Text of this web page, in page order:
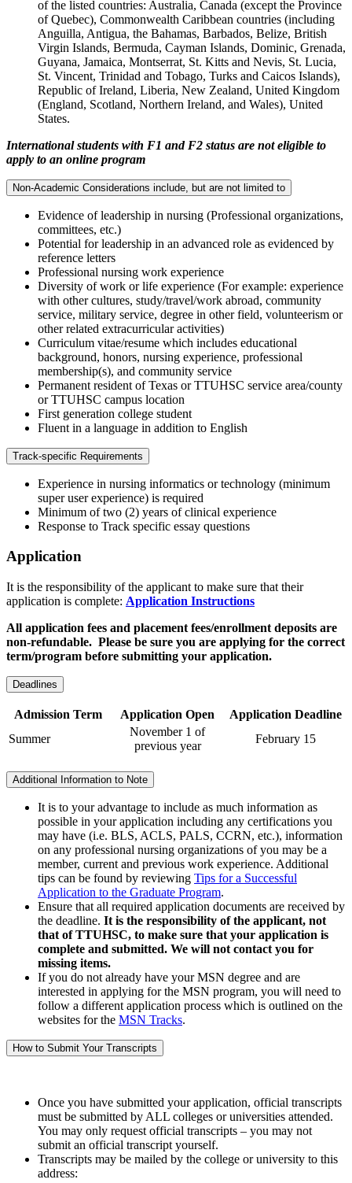
of the listed countries: Australia, Canada (except the Province
of Quebec), Commonwealth Caribbean countries (including
Anguilla, Antigua, the Bahamas, Barbados, Belize, British
Virgin Islands, Bermuda, Cayman Islands, Dominic, Grenada,
Guyana, Jamaica, Montserrat, St. Kitts and Nevis, St. Lucia,
St. Vincent, Trinidad and Tobago, Turks and Caicos Islands),
Republic of Ireland, Liberia, New Zealand, United Kingdom
(England, Scotland, Northern Ireland, and Wales), United
States.
International students with F1 and F2 status are not eligible to
apply to an online program
Non-Academic Considerations include, but are not limited to
Evidence of leadership in nursing (Professional organizations,
committees, etc.)
Potential for leadership in an advanced role as evidenced by
reference letters
Professional nursing work experience
Diversity of work or life experience (For example: experience
with other cultures, study/travel/work abroad, community
service, military service, degree in other field, volunteerism or
other related extracurricular activities)
Curriculum vitae/resume which includes educational
background, honors, nursing experience, professional
membership(s), and community service
Permanent resident of Texas or TTUHSC service area/county
or TTUHSC campus location
First generation college student
Fluent in a language in addition to English
Track-specific Requirements
Experience in nursing informatics or technology (minimum
super user experience) is required
Minimum of two (2) years of clinical experience
Response to Track specific essay questions
Application
It is the responsibility of the applicant to make sure that their
application is complete: Application Instructions
All application fees and placement fees/enrollment deposits are
non-refundable. Please be sure you are applying for the correct
term/program before submitting your application.
Deadlines
Admission Term Application Open
Application Deadline
Summer
November 1 of
previous year
February 15
Additional Information to Note
It is to your advantage to include as much information as
possible in your application including any certifications you
may have (i.e. BLS, ACLS, PALS, CCRN, etc.), information
on any professional nursing organizations of you may be a
member, current and previous work experience. Additional
tips can be found by reviewing Tips for a Successful
Application to the Graduate Program.
Ensure that all required application documents are received by
the deadline. It is the responsibility of the applicant, not
that of TTUHSC, to make sure that your application is
complete and submitted. We will not contact you for
missing items.
If you do not already have your MSN degree and are
interested in applying for the MSN program, you will need to
follow a different application process which is outlined on the
websites for the MSN Tracks.
How to Submit Your Transcripts
Once you have submitted your application, official transcripts
must be submitted by ALL colleges or universities attended.
You may only request official transcripts – you may not
submit an official transcript yourself.
Transcripts may be mailed by the college or university to this
address: